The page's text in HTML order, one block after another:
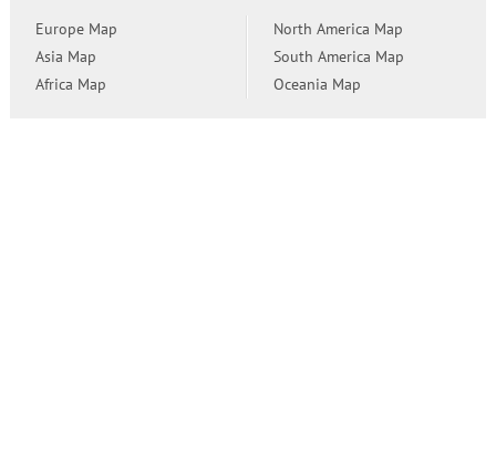
Europe Map
Asia Map
Africa Map
North America Map
South America Map
Oceania Map